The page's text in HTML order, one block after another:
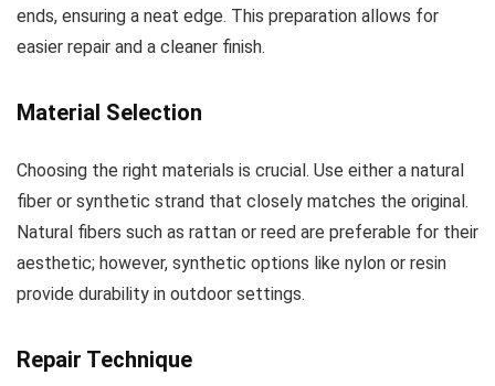
ends, ensuring a neat edge. This preparation allows for
easier repair and a cleaner finish.
Material Selection
Choosing the right materials is crucial. Use either a natural
fiber or synthetic strand that closely matches the original.
Natural fibers such as rattan or reed are preferable for their
aesthetic; however, synthetic options like nylon or resin
provide durability in outdoor settings.
Repair Technique